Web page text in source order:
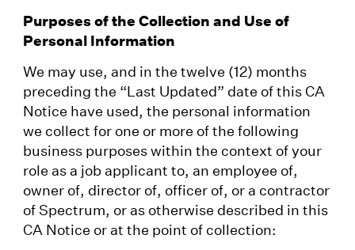
Purposes of the Collection and Use of
Personal Information
We may use, and in the twelve (12) months
preceding the “Last Updated” date of this CA
Notice have used, the personal information
we collect for one or more of the following
business purposes within the context of your
role as a job applicant to, an employee of,
owner of, director of, officer of, or a contractor
of Spectrum, or as otherwise described in this
CA Notice or at the point of collection: